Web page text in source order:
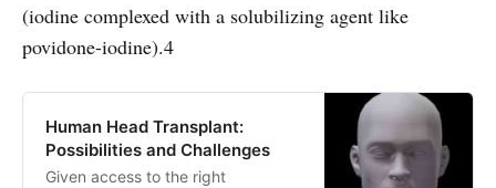
(iodine complexed with a solubilizing agent like
povidone-iodine).4
Human Head Transplant:
Possibilities and Challenges
Given access to the right